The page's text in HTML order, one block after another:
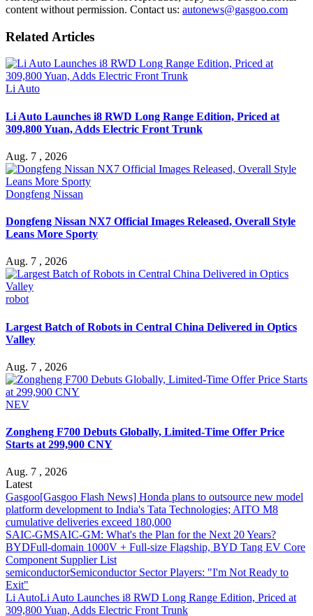
content without permission. Contact us: autonews@gasgoo.com
Related Articles
Li Auto
Li Auto Launches i8 RWD Long Range Edition, Priced at
309,800 Yuan, Adds Electric Front Trunk
Aug. 7 , 2026
Dongfeng Nissan
Dongfeng Nissan NX7 Official Images Released, Overall Style
Leans More Sporty
Aug. 7 , 2026
robot
Largest Batch of Robots in Central China Delivered in Optics
Valley
Aug. 7 , 2026
NEV
Zongheng F700 Debuts Globally, Limited-Time Offer Price
Starts at 299,900 CNY
Aug. 7 , 2026
Latest
Gasgoo[Gasgoo Flash News] Honda plans to outsource new model
platform development to India's Tata Technologies; AITO M8
cumulative deliveries exceed 180,000
SAIC-GMSAIC-GM: What's the Plan for the Next 20 Years?
BYDFull-domain 1000V + Full-size Flagship, BYD Tang EV Core
Component Supplier List
semiconductorSemiconductor Sector Players: "I'm Not Ready to
Exit"
Li AutoLi Auto Launches i8 RWD Long Range Edition, Priced at
309,800 Yuan, Adds Electric Front Trunk